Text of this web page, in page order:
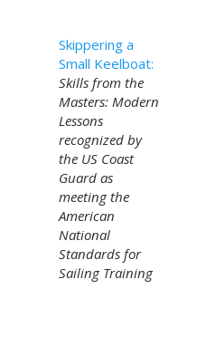
Skippering a
Small Keelboat:
Skills from the
Masters: Modern
Lessons
recognized by
the US Coast
Guard as
meeting the
American
National
Standards for
Sailing Training